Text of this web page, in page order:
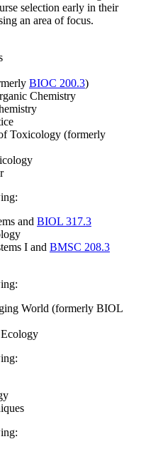
selection early in their
an area of focus.
BIOC 200.3)
Chemistry
Toxicology (formerly
and BIOL 317.3
I and BMSC 208.3
World (formerly BIOL